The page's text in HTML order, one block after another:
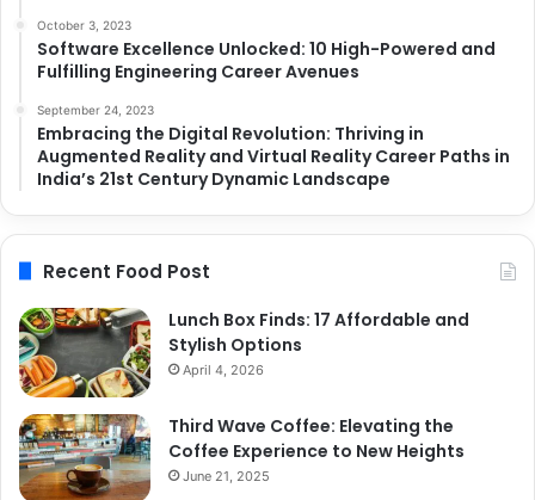
October 3, 2023
Software Excellence Unlocked: 10 High-Powered and
Fulfilling Engineering Career Avenues
September 24, 2023
Embracing the Digital Revolution: Thriving in
Augmented Reality and Virtual Reality Career Paths in
India’s 21st Century Dynamic Landscape
Recent Food Post
Lunch Box Finds: 17 Affordable and
Stylish Options
April 4, 2026
Third Wave Coffee: Elevating the
Coffee Experience to New Heights
June 21, 2025